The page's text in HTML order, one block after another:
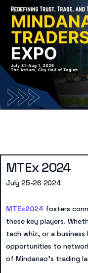
MTEx 2024
July 25-26 2024
MTEx2024 fosters
these key players.
tech whiz, or a
opportunities to
of Mindanao’s trading